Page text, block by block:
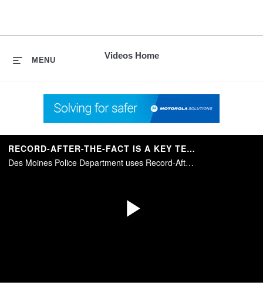
Videos Home
MENU
RECORD-AFTER-THE-FACT IS A KEY TECHNOLOGY IN MOBILE VIDEO
Des Moines Police Department uses Record-After-the-Fact technology to go back in time and capture video when the camera system wasn’t recording.